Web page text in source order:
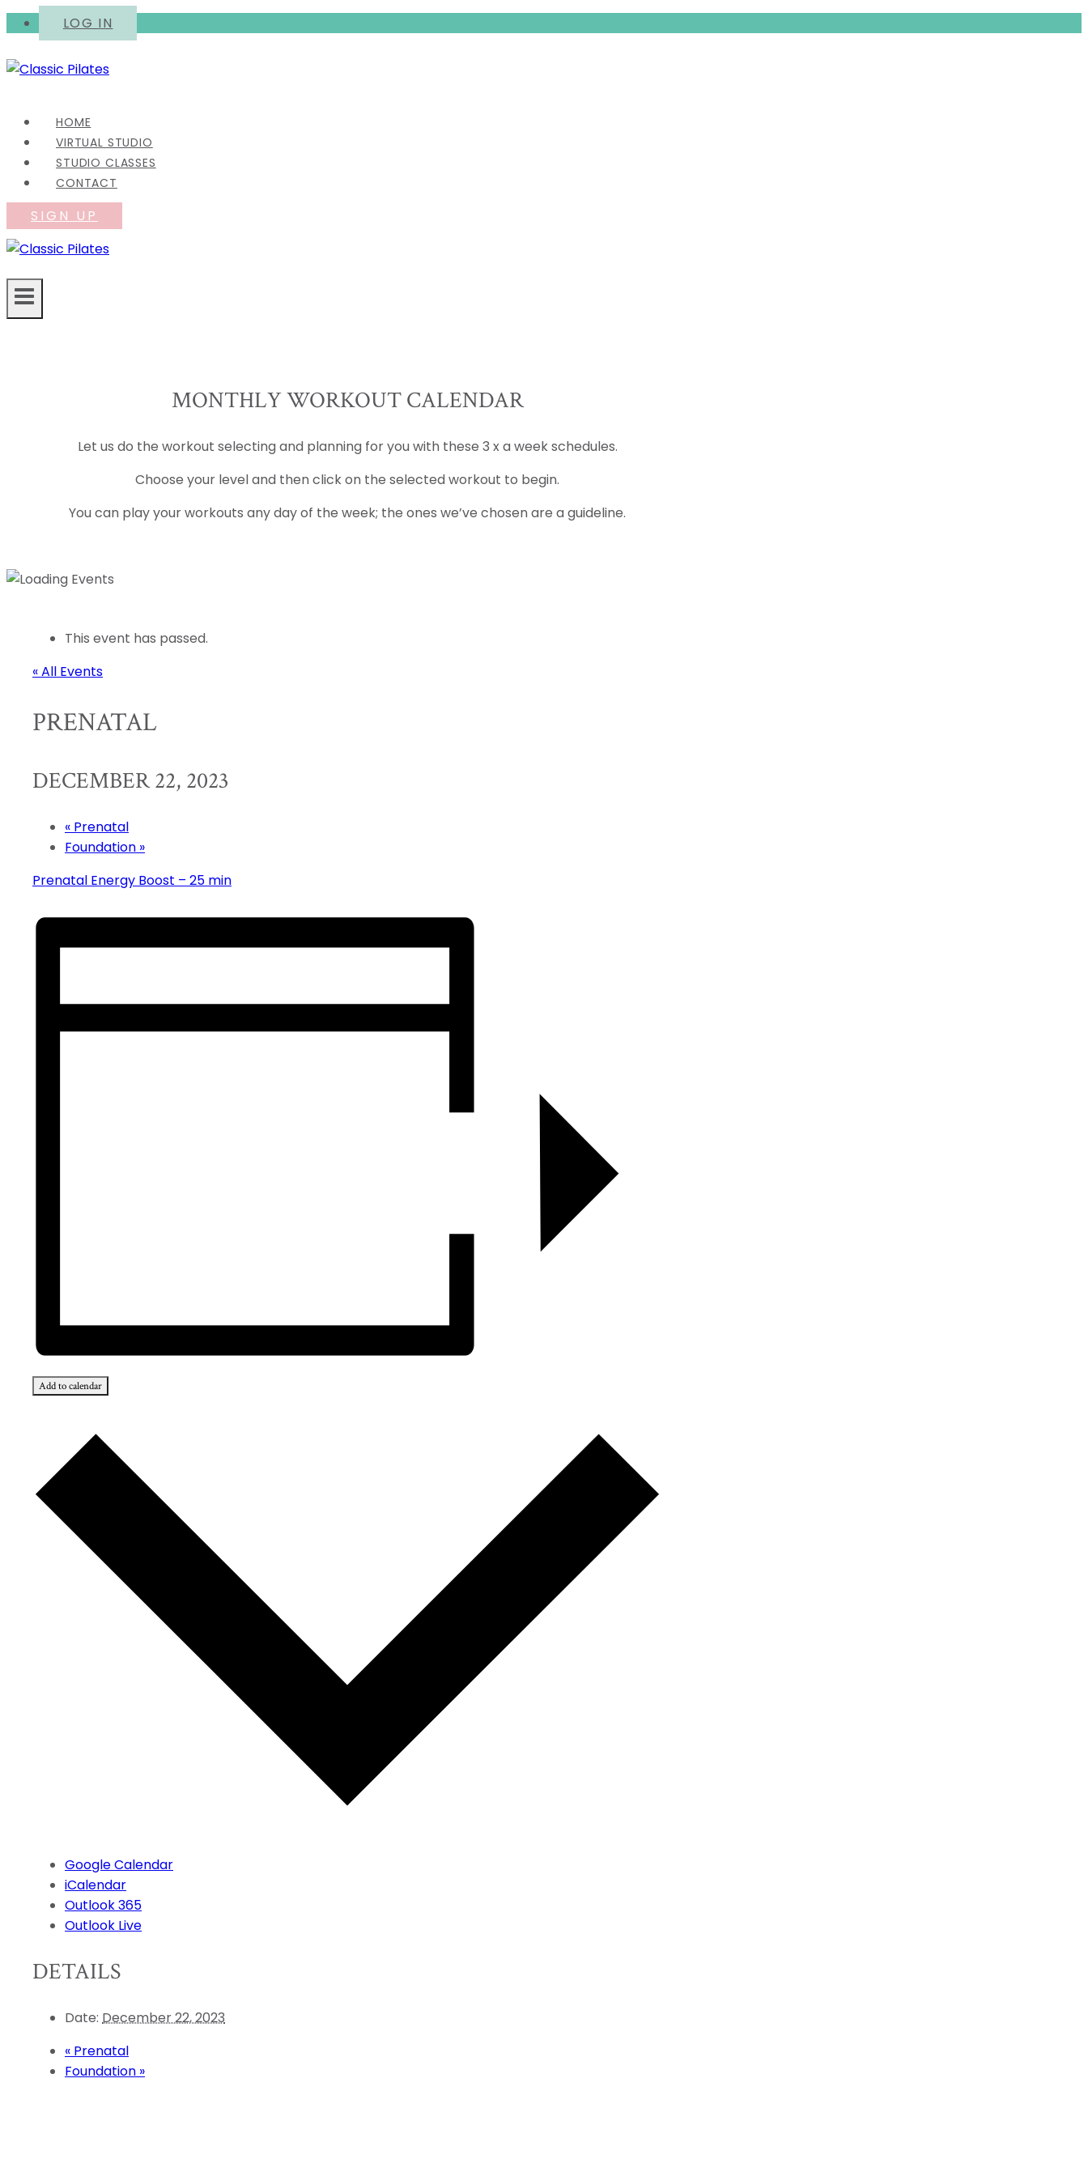
Skip
content
LOG IN
HOME
VIRTUAL STUDIO
STUDIO CLASSES
CONTACT
SIGN UP
MONTHLY WORKOUT CALENDAR
Let us do the workout selecting and planning for you with these 3 x a week schedules.
Choose your level and then click on the selected workout to begin.
You can play your workouts any day of the week; the ones we’ve chosen are a guideline.
This event has passed.
« All Events
PRENATAL
DECEMBER 22, 2023
« Prenatal
Foundation »
Prenatal Energy Boost – 25 min
Add to calendar
Google Calendar
iCalendar
Outlook 365
Outlook Live
DETAILS
Date: December 22, 2023
« Prenatal
Foundation »